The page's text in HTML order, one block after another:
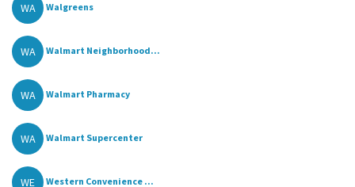
WA Walgreens
WA Walmart Neighborhood...
WA Walmart Pharmacy
WA Walmart Supercenter
WE Western Convenience ...